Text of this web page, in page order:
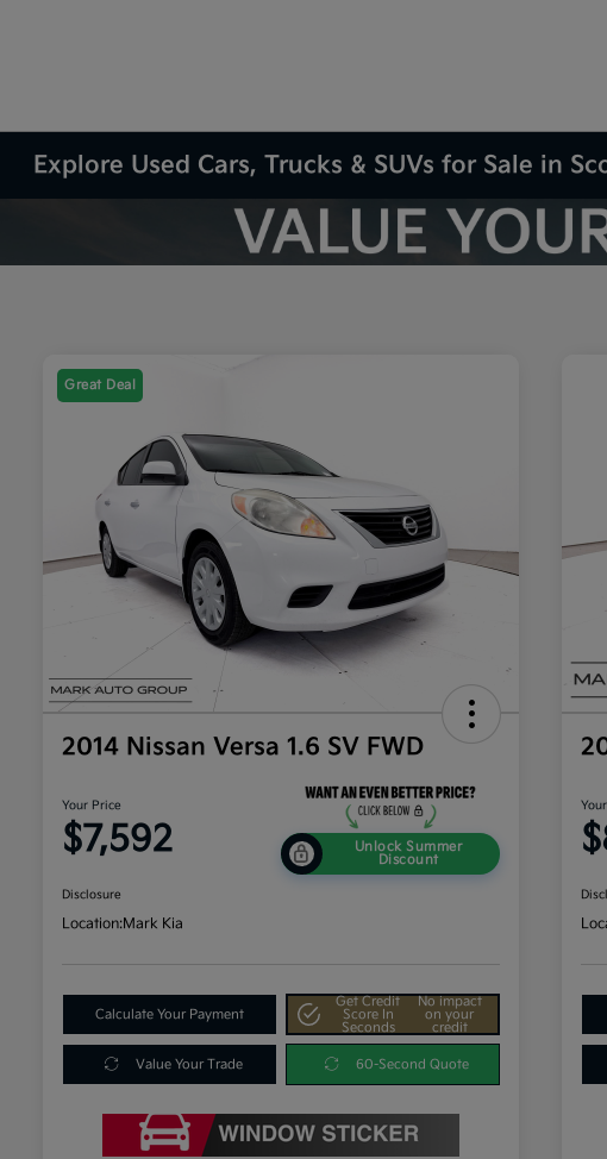
Explore Used Cars, Trucks & SUVs for Sale in
Great Deal
2014 Nissan Versa 1.6 SV FWD
Your Price
$7,592
Unlock Summer
Discount
Disclosure
Location:Mark Kia
Calculate Your Payment
Get Credit
Score In
Seconds
No impact
on your
credit
Value Your Trade 60-Second Quote